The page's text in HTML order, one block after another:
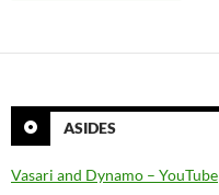
ASIDES
Vasari and Dynamo – YouTube